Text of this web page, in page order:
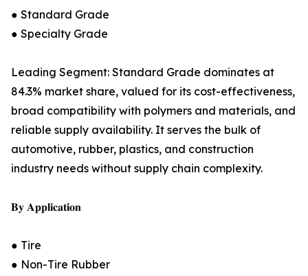
● Standard Grade
● Specialty Grade
Leading Segment: Standard Grade dominates at
84.3% market share, valued for its cost-effectiveness,
broad compatibility with polymers and materials, and
reliable supply availability. It serves the bulk of
automotive, rubber, plastics, and construction
industry needs without supply chain complexity.
𝐁𝐲 𝐀𝐩𝐩𝐥𝐢𝐜𝐚𝐭𝐢𝐨𝐧
● Tire
● Non-Tire Rubber